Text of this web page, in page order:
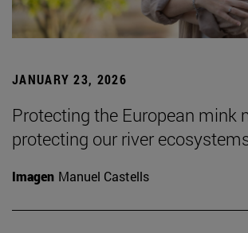
JANUARY 23, 2026
Protecting the European mink
protecting our river
Imagen Manuel Castells